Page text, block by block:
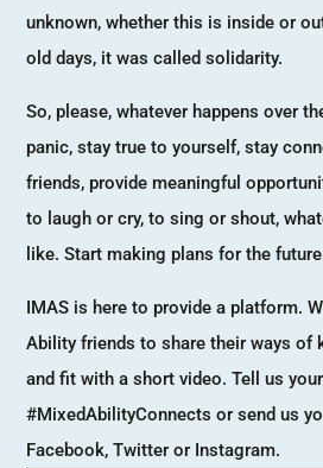
unknown, whether this is inside or
old days, it was called solidarity.
So, please, whatever happens over
panic, stay true to yourself, stay
friends, provide meaningful
to laugh or cry, to sing or shout,
like. Start making plans for the
IMAS is here to provide a platform.
Ability friends to share their ways of
and fit with a short video. Tell us
#MixedAbilityConnects or send us
Facebook, Twitter or Instagram.